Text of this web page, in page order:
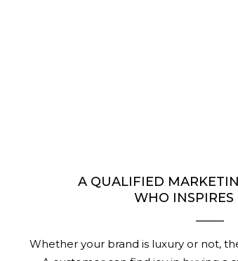
A QUALIFIED
WHO INSPIRES
Whether your brand is luxury or not,